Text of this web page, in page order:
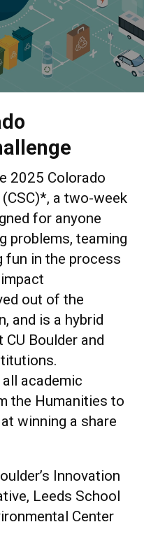
2025 Colorado
a two-week
for anyone
problems, teaming
fun in the process
out of the
and is a hybrid
Boulder and
academic
the Humanities to
winning a share
Innovation
Leeds School
Center